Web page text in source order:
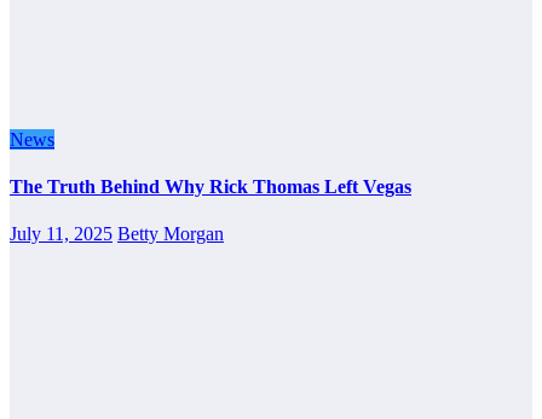
News
The Truth Behind Why Rick Thomas Left Vegas
July 11, 2025 Betty Morgan